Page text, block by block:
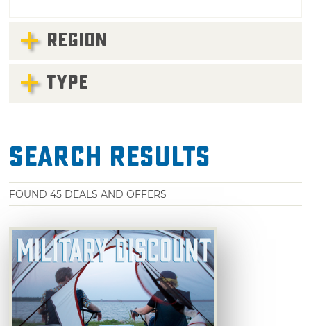
REGION
TYPE
Search Results
FOUND45 DEALS AND OFFERS